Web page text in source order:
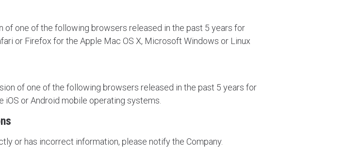
one of the following browsers released in the past 5 years for
or Firefox for the Apple Mac OS X, Microsoft Windows or Linux
of one of the following browsers released in the past 5 years for
or Android mobile operating systems.
or has incorrect information, please notify the Company.